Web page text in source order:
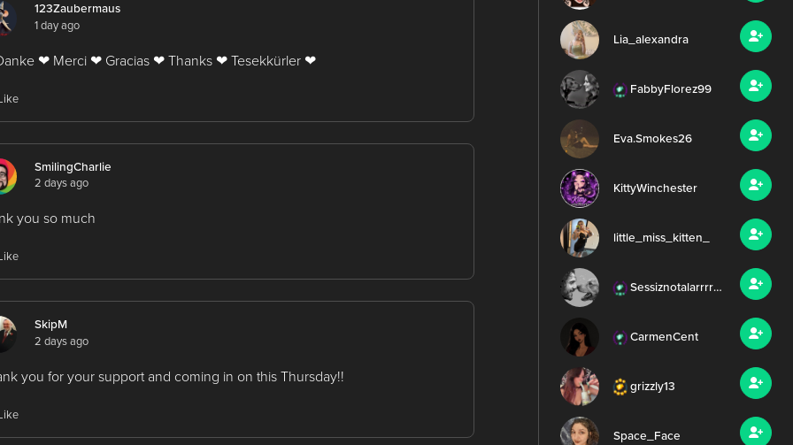
123Zaubermaus
1 day ago
❤ Merci ❤ Gracias ❤ Thanks ❤ Tesekkürler ❤
SmilingCharlie
2 days ago
you so much
SkipM
2 days ago
you for your support and coming in on this Thursday!!
Lia_alexandra
FabbyFlorez99
Eva.Smokes26
KittyWinchester
little_miss_kitten_
Sessiznotalarrrr99
CarmenCent
grizzly13
Space_Face